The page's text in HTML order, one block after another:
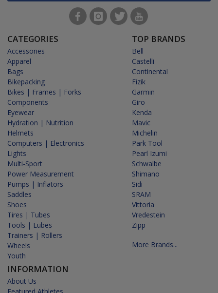
CATEGORIES
Accessories
Apparel
Bags
Bikepacking
Bikes | Frames | Forks
Components
Eyewear
Hydration | Nutrition
Helmets
Computers | Electronics
Lights
Multi-Sport
Power Measurement
Pumps | Inflators
Saddles
Shoes
Tires | Tubes
Tools | Lubes
Trainers | Rollers
Wheels
Youth
INFORMATION
About Us
Featured Athletes
TOP BRANDS
Bell
Castelli
Continental
Fizik
Garmin
Giro
Kenda
Mavic
Michelin
Park Tool
Pearl Izumi
Schwalbe
Shimano
Sidi
SRAM
Vittoria
Vredestein
Zipp
More Brands...